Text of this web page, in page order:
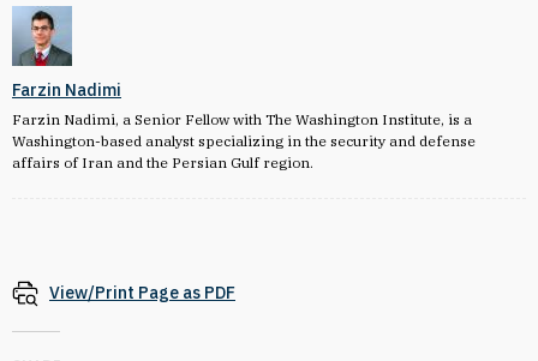
Farzin Nadimi
Farzin Nadimi, a Senior Fellow with The Washington Institute, is a
Washington-based analyst specializing in the security and defense
affairs of Iran and the Persian Gulf region.
View/Print Page as PDF